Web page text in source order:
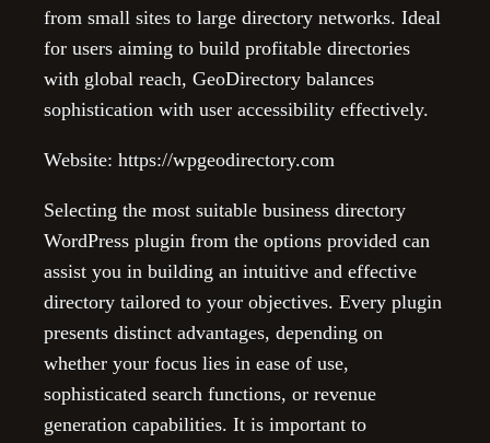
from small sites to large directory networks. Ideal
for users aiming to build profitable directories
with global reach, GeoDirectory balances
sophistication with user accessibility effectively.
Website: https://wpgeodirectory.com
Selecting the most suitable business directory
WordPress plugin from the options provided can
assist you in building an intuitive and effective
directory tailored to your objectives. Every plugin
presents distinct advantages, depending on
whether your focus lies in ease of use,
sophisticated search functions, or revenue
generation capabilities. It is important to